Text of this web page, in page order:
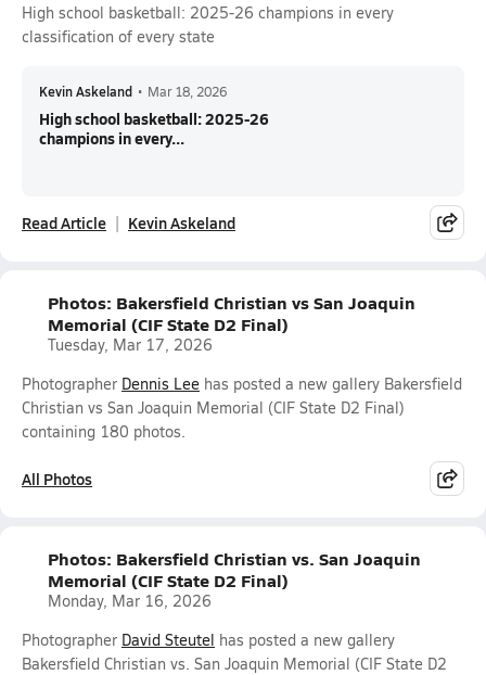
High school basketball: 2025-26 champions in every
classification of every state
Kevin Askeland • Mar 18, 2026
High school basketball: 2025-26
champions in every...
Read Article Kevin Askeland
Photos: Bakersfield Christian vs San Joaquin
Memorial (CIF State D2 Final)
Tuesday, Mar 17, 2026
Photographer Dennis Lee has posted a new gallery Bakersfield
Christian vs San Joaquin Memorial (CIF State D2 Final)
containing 180 photos.
All Photos
Photos: Bakersfield Christian vs. San Joaquin
Memorial (CIF State D2 Final)
Monday, Mar 16, 2026
Photographer David Steutel has posted a new gallery
Bakersfield Christian vs. San Joaquin Memorial (CIF State D2